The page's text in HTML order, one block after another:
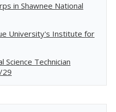
in Shawnee National
University's Institute for
Science Technician
29